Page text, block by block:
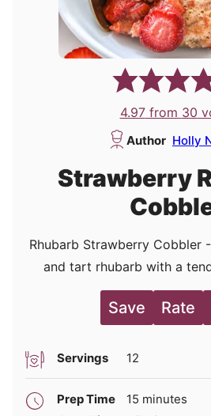
4.97from 30
Author Holly
Strawberry
Rhubarb Strawberry Cobbler
and tart rhubarb with a
Save Rate
Servings 12
Prep Time 15 minutes
minutes